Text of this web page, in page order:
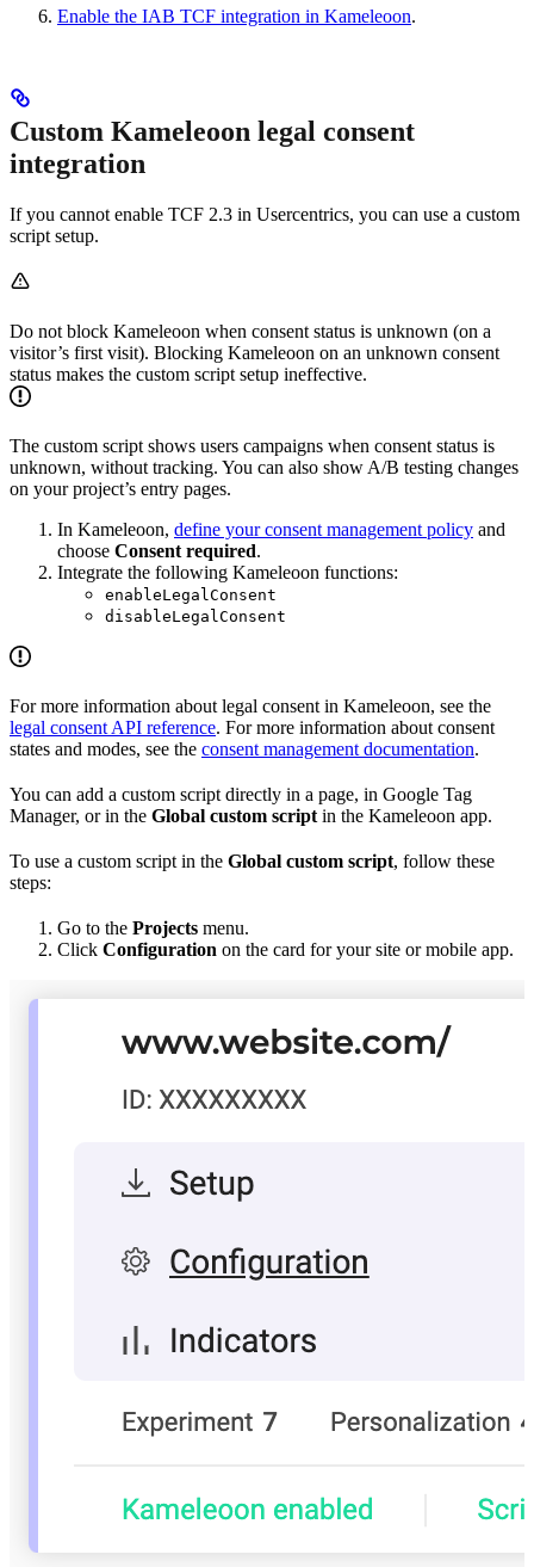
Enable the IAB TCF integration in Kameleoon.
Custom Kameleoon legal consent
integration
If you cannot enable TCF 2.3 in Usercentrics, you can use a custom
script setup.
Do not block Kameleoon when consent status is unknown (on a
visitor’s first visit). Blocking Kameleoon on an unknown consent
status makes the custom script setup ineffective.
The custom script shows users campaigns when consent status is
unknown, without tracking. You can also show A/B testing changes
on your project’s entry pages.
In Kameleoon, define your consent management policy and
choose Consent required.
Integrate the following Kameleoon functions:
enableLegalConsent
disableLegalConsent
For more information about legal consent in Kameleoon, see the
legal consent API reference. For more information about consent
states and modes, see the consent management documentation.
You can add a custom script directly in a page, in Google Tag
Manager, or in the Global custom script in the Kameleoon app.
To use a custom script in the Global custom script, follow these
steps:
Go to the Projects menu.
Click Configuration on the card for your site or mobile app.